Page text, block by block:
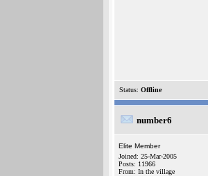
Status: Offline
number6
Elite Member
Joined: 25-Mar-2005
Posts: 11966
From: In the village